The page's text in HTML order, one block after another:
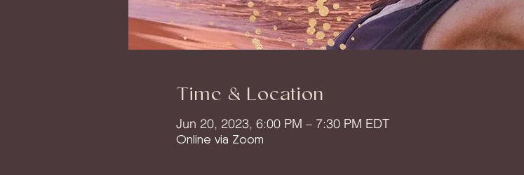
Time & Location
Jun 20, 2023, 6:00 PM – 7:30 PM EDT
Online via Zoom